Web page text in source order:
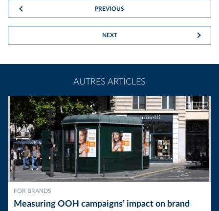
PREVIOUS
NEXT
AUTRES ARTICLES
FOR BRANDS
Measuring OOH campaigns’ impact on brand